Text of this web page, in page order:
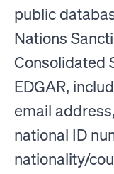
public
Nations
Consolidated
EDGAR,
email
national ID
nationality/